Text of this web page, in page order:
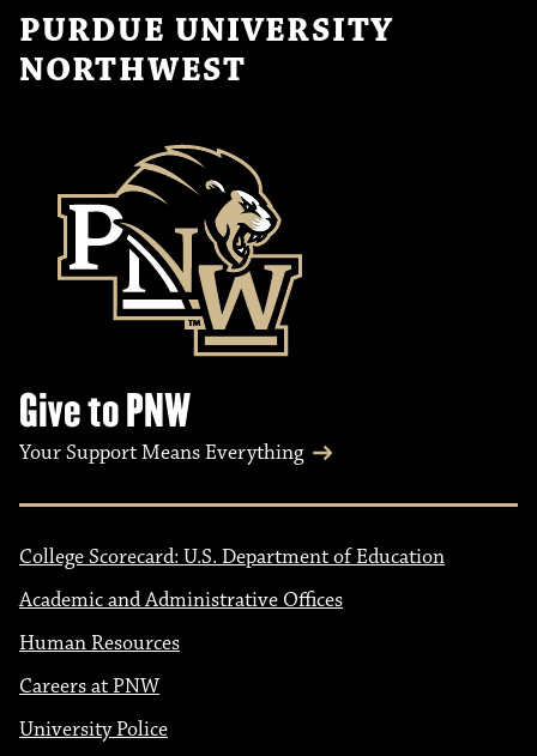
PURDUE UNIVERSITY
NORTHWEST
Give to PNW
Your Support Means Everything
College Scorecard: U.S. Department of Education
Academic and Administrative Offices
Human Resources
Careers at PNW
University Police